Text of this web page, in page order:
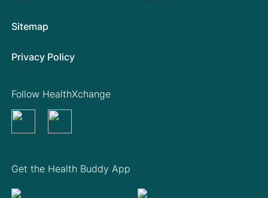
Sitemap
Privacy Policy
Get the Health Buddy App
Follow HealthXchange